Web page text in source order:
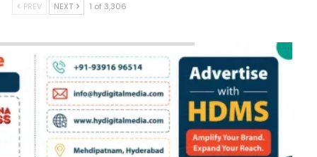
PREV NEXT 1 of 3,306